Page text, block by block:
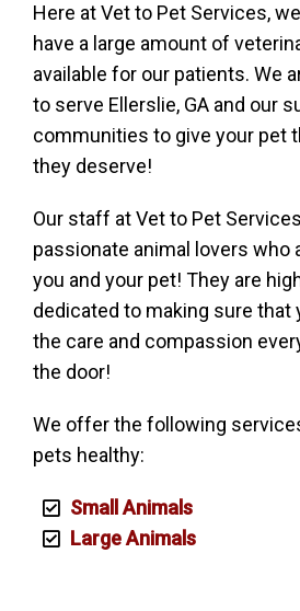
Here at Vet to Pet Services,
have a large amount of
available for our patients. We
to serve Ellerslie, GA and our
communities to give your pet
they deserve!
Our staff at Vet to Pet
passionate animal lovers who
you and your pet! They are
dedicated to making sure that
the care and compassion
the door!
We offer the following
pets healthy:
Small Animals
Large Animals